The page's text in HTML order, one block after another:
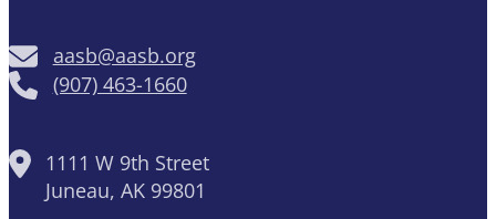
aasb@aasb.org
(907) 463-1660
1111 W 9th Street
Juneau, AK 99801